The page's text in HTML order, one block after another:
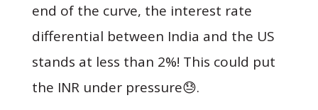
end of the curve, the interest rate
differential between India and the US
stands at less than 2%! This could put
the INR under pressure😓.